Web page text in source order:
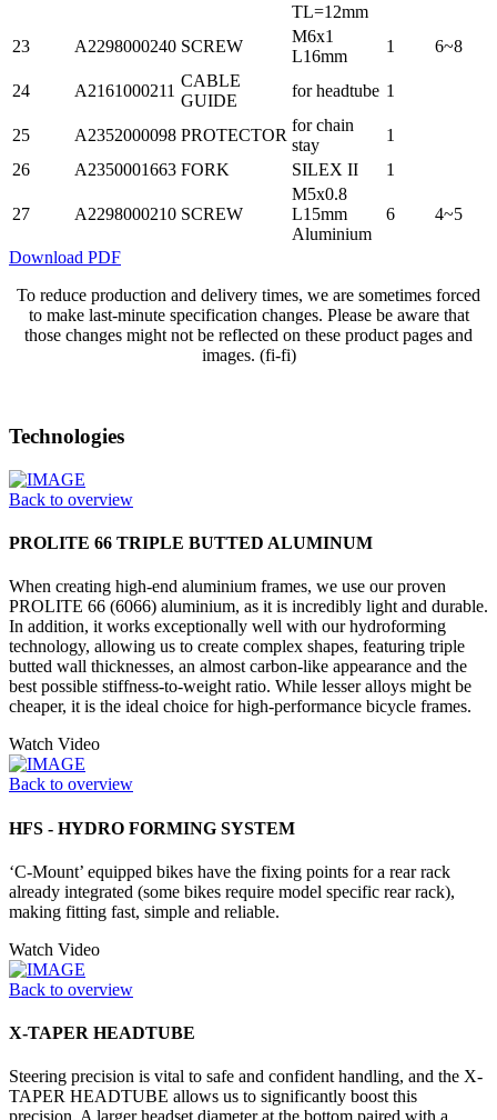
TL=12mm
23
A2298000240 SCREW
M6x1
L16mm
1 6~8
24 A2161000211
CABLE
GUIDE
for headtube 1
25 A2352000098 PROTECTOR
for chain
stay
1
26
A2350001663 FORK SILEX II 1
27 A2298000210 SCREW
M5x0.8
L15mm
Aluminium
6 4~5
Download PDF
To reduce production and delivery times, we are sometimes forced
to make last-minute specification changes. Please be aware that
those changes might not be reflected on these product pages and
images. (fi-fi)
Technologies
Back to overview
PROLITE 66 TRIPLE BUTTED ALUMINUM
When creating high-end aluminium frames, we use our proven
PROLITE 66 (6066) aluminium, as it is incredibly light and durable.
In addition, it works exceptionally well with our hydroforming
technology, allowing us to create complex shapes, featuring triple
butted wall thicknesses, an almost carbon-like appearance and the
best possible stiffness-to-weight ratio. While lesser alloys might be
cheaper, it is the ideal choice for high-performance bicycle frames.
Watch Video
Back to overview
HFS - HYDRO FORMING SYSTEM
‘C-Mount’ equipped bikes have the fixing points for a rear rack
already integrated (some bikes require model specific rear rack),
making fitting fast, simple and reliable.
Watch Video
Back to overview
X-TAPER HEADTUBE
Steering precision is vital to safe and confident handling, and the X-
TAPER HEADTUBE allows us to significantly boost this